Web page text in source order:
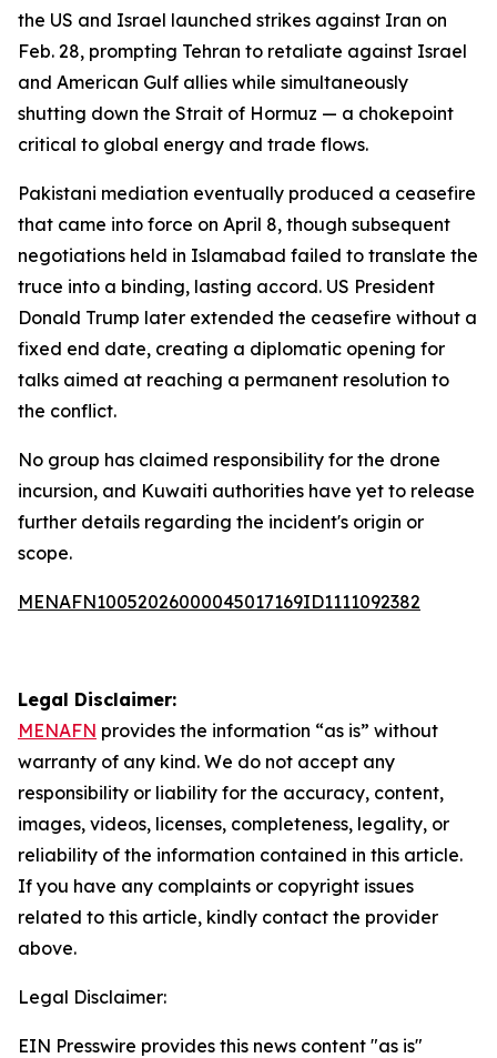
the US and Israel launched strikes against Iran on
Feb. 28, prompting Tehran to retaliate against Israel
and American Gulf allies while simultaneously
shutting down the Strait of Hormuz — a chokepoint
critical to global energy and trade flows.
Pakistani mediation eventually produced a ceasefire
that came into force on April 8, though subsequent
negotiations held in Islamabad failed to translate the
truce into a binding, lasting accord. US President
Donald Trump later extended the ceasefire without a
fixed end date, creating a diplomatic opening for
talks aimed at reaching a permanent resolution to
the conflict.
No group has claimed responsibility for the drone
incursion, and Kuwaiti authorities have yet to release
further details regarding the incident's origin or
scope.
MENAFN10052026000045017169ID1111092382
Legal Disclaimer:
MENAFN provides the information “as is” without
warranty of any kind. We do not accept any
responsibility or liability for the accuracy, content,
images, videos, licenses, completeness, legality, or
reliability of the information contained in this article.
If you have any complaints or copyright issues
related to this article, kindly contact the provider
above.
Legal Disclaimer:
EIN Presswire provides this news content "as is"